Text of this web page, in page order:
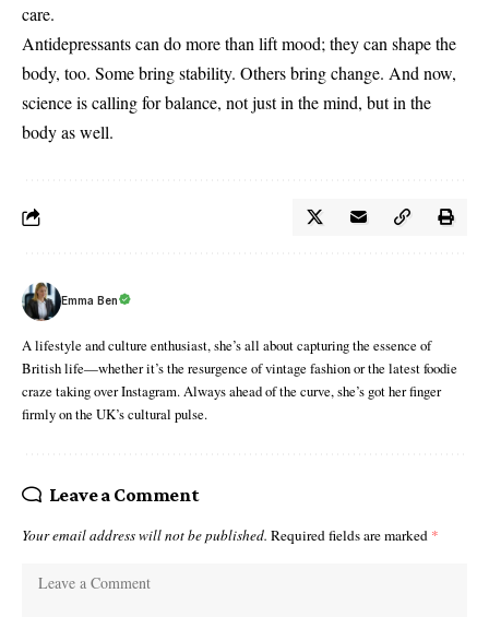
care.
Antidepressants can do more than lift mood; they can shape the
body, too. Some bring stability. Others bring change. And now,
science is calling for balance, not just in the mind, but in the
body as well.
Emma Ben
A lifestyle and culture enthusiast, she’s all about capturing the essence of
British life—whether it’s the resurgence of vintage fashion or the latest foodie
craze taking over Instagram. Always ahead of the curve, she’s got her finger
firmly on the UK’s cultural pulse.
Leave a Comment
Your email address will not be published. Required fields are marked *